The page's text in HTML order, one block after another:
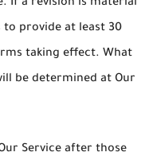
If a revision is material
to provide at least 30
taking effect. What
be determined at Our
Service after those